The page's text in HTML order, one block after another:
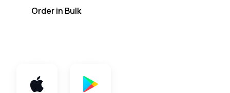
Order in Bulk